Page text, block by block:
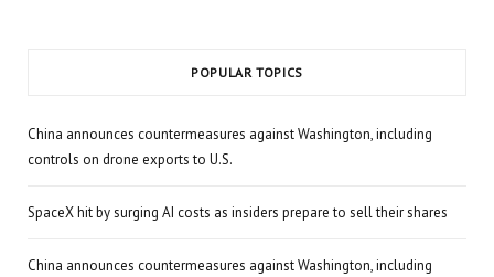
POPULAR TOPICS
China announces countermeasures against Washington, including
controls on drone exports to U.S.
SpaceX hit by surging AI costs as insiders prepare to sell their shares
China announces countermeasures against Washington, including